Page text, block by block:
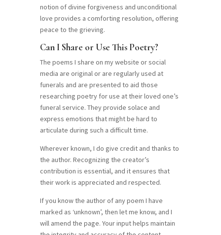
notion of divine forgiveness and unconditional
love provides a comforting resolution, offering
peace to the grieving.
Can I Share or Use This Poetry?
The poems I share on my website or social
media are original or are regularly used at
funerals and are presented to aid those
researching poetry for use at their loved one’s
funeral service. They provide solace and
express emotions that might be hard to
articulate during such a difficult time.
Wherever known, I do give credit and thanks to
the author. Recognizing the creator’s
contribution is essential, and it ensures that
their work is appreciated and respected.
If you know the author of any poem I have
marked as ‘unknown’, then let me know, and I
will amend the page. Your input helps maintain